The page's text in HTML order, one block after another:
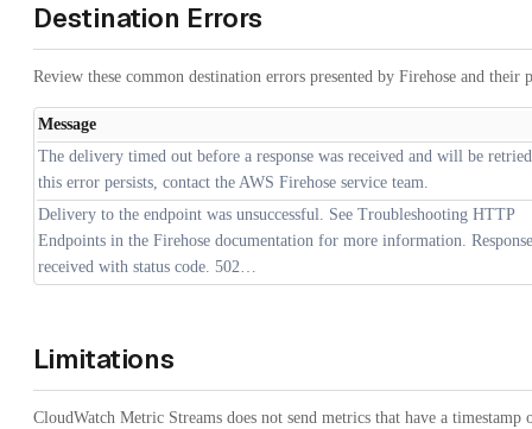
Destination Errors
Review these common destination errors presented by Firehose and their
Message
The delivery timed out before a response was received and will be
this error persists, contact the AWS Firehose service team.
Delivery to the endpoint was unsuccessful. See Troubleshooting HTTP
Endpoints in the Firehose documentation for more information. Response
received with status code. 502…
Limitations
CloudWatch Metric Streams does not send metrics that have a timestamp